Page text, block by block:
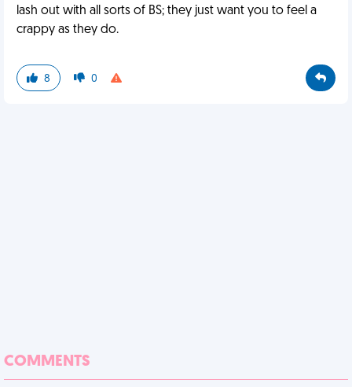
lash out with all sorts of BS; they just want you to feel a
crappy as they do.
8 0
COMMENTS